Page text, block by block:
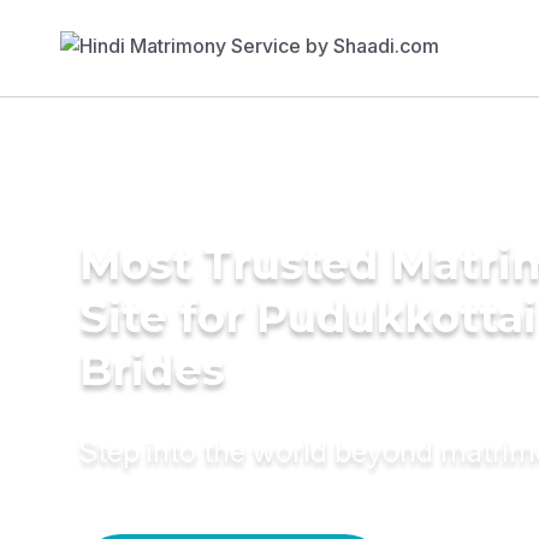
Most Trusted
Site for Pudukkottai
Brides
Step into the world beyond